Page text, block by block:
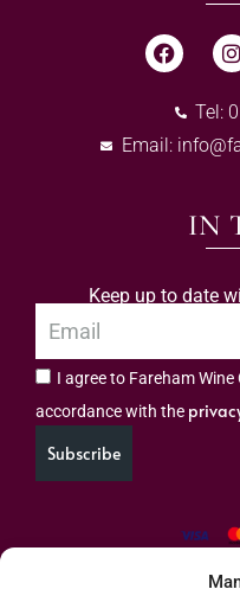
Tel:
Email:
IN
Keep up to date
I agree to Fareham
accordance with the
Subscribe